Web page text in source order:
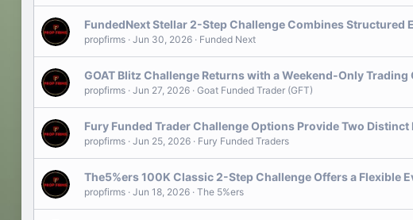
FundedNext Stellar 2-Step Challenge Combines Structured
propfirms Jun 30, 2026 Funded Next
GOAT Blitz Challenge Returns with a Weekend-Only
propfirms Jun 27, 2026 Goat Funded Trader (GFT)
Fury Funded Trader Challenge Options Provide Two Distinct
propfirms Jun 25, 2026 Fury Funded Traders
The5%ers 100K Classic 2-Step Challenge Offers a Flexible
propfirms Jun 18, 2026 The 5%ers